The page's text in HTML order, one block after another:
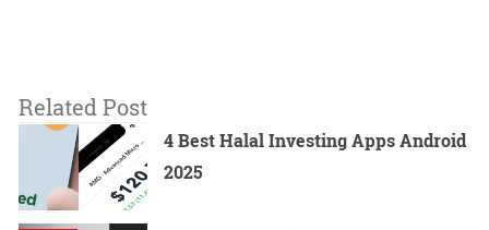
Related Post
4 Best Halal Investing Apps Android
2025